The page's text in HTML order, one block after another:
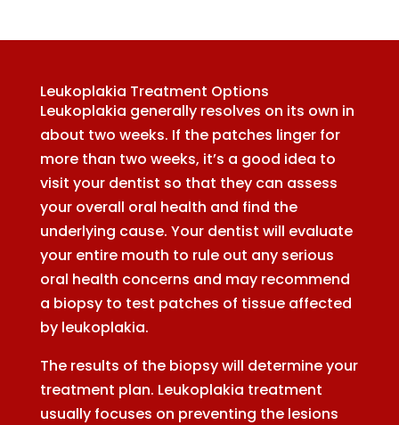
Leukoplakia Treatment Options
Leukoplakia generally resolves on its own in
about two weeks. If the patches linger for
more than two weeks, it’s a good idea to
visit your dentist so that they can assess
your overall oral health and find the
underlying cause. Your dentist will evaluate
your entire mouth to rule out any serious
oral health concerns and may recommend
a biopsy to test patches of tissue affected
by leukoplakia.
The results of the biopsy will determine your
treatment plan. Leukoplakia treatment
usually focuses on preventing the lesions